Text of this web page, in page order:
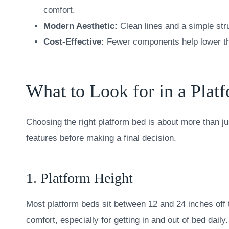
comfort.
Modern Aesthetic: Clean lines and a simple
Cost-Effective: Fewer components help lower
What to Look for in a
Choosing the right platform bed is about more than
features before making a final decision.
1. Platform Height
Most platform beds sit between 12 and 24 inches
comfort, especially for getting in and out of bed daily.